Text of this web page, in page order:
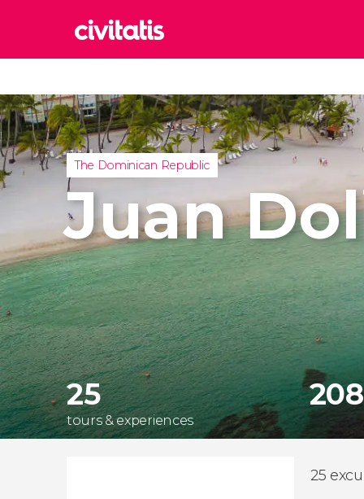
Italy
United
United
Turkey
The Dominican Republic
Juan
25
tours & experiences
25